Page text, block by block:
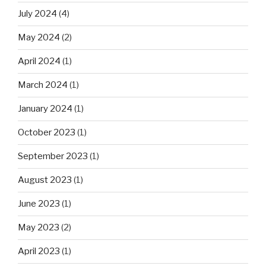
July 2024 (4)
May 2024 (2)
April 2024 (1)
March 2024 (1)
January 2024 (1)
October 2023 (1)
September 2023 (1)
August 2023 (1)
June 2023 (1)
May 2023 (2)
April 2023 (1)